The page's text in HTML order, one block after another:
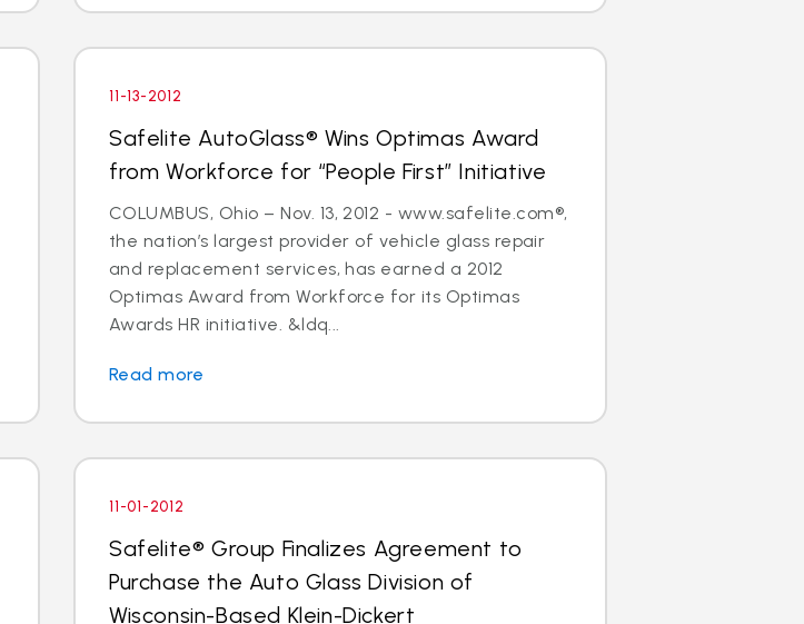
11-13-2012
Safelite AutoGlass® Wins Optimas Award
from Workforce for “People First” Initiative
COLUMBUS, Ohio – Nov. 13, 2012 - www.safelite.com®,
the nation’s largest provider of vehicle glass repair
and replacement services, has earned a 2012
Optimas Award from Workforce for its Optimas
Awards HR initiative. &ldq...
Read more
11-01-2012
Safelite® Group Finalizes Agreement to
Purchase the Auto Glass Division of
Wisconsin-Based Klein-Dickert